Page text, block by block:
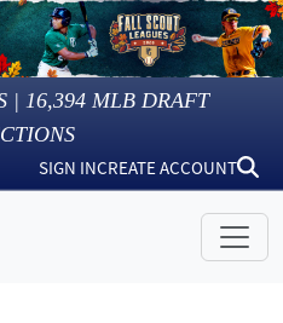
| 16,394 MLB DRAFT
SIGN INCREATE ACCOUNT